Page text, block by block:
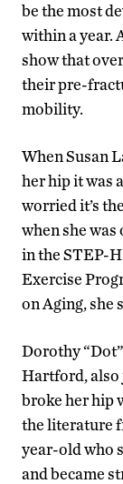
be the most
within a year.
show that
their pre-
mobility.
When Susan
her hip it was
worried it’s
when she
in the STEP-
Exercise
on Aging, she
Dorothy
Hartford, also
broke her hip
the literature
year-old who
and became